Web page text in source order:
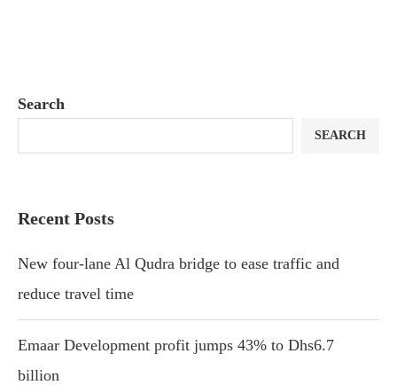
Search
SEARCH
Recent Posts
New four-lane Al Qudra bridge to ease traffic and
reduce travel time
Emaar Development profit jumps 43% to Dhs6.7
billion